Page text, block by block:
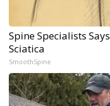
Spine Specialists
Sciatica
SmoothSpine